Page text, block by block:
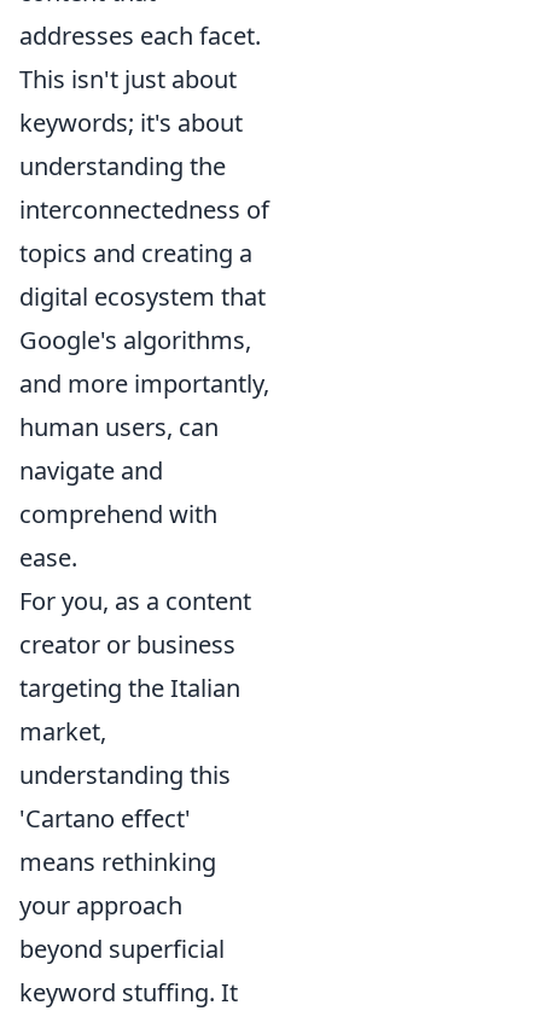
addresses each facet.
This isn't just about
keywords; it's about
understanding the
interconnectedness of
topics and creating a
digital ecosystem that
Google's algorithms,
and more importantly,
human users, can
navigate and
comprehend with
ease.
For you, as a content
creator or business
targeting the Italian
market,
understanding this
'Cartano effect'
means rethinking
your approach
beyond superficial
keyword stuffing. It